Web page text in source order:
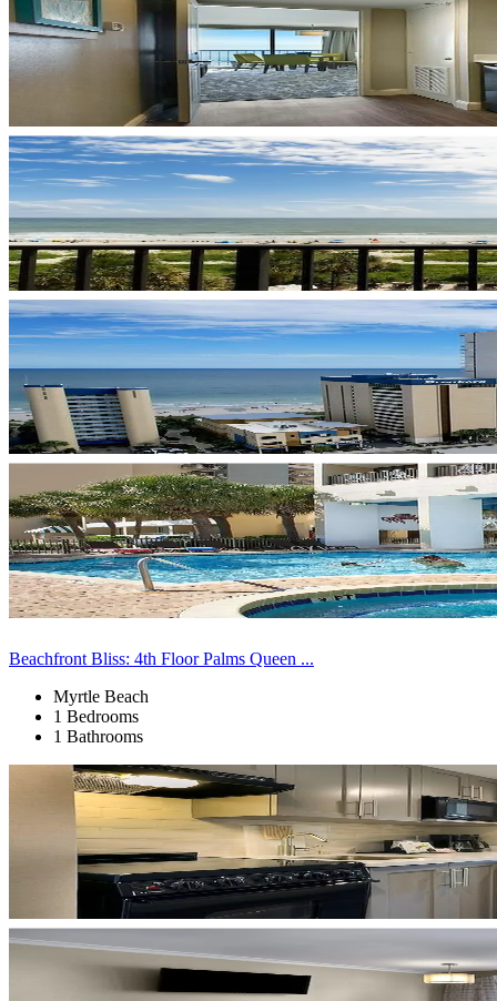
Beachfront Bliss: 4th Floor Palms Queen ...
Myrtle Beach
1 Bedrooms
1 Bathrooms